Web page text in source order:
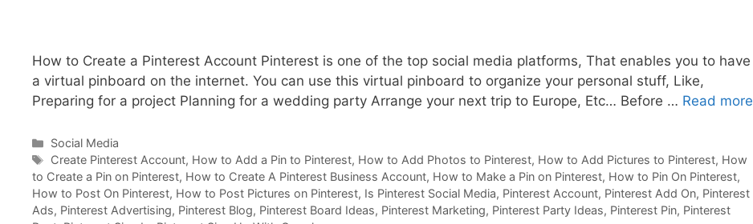
How to Create a Pinterest Account Pinterest is one of the top social media platforms, That enables you to have
a virtual pinboard on the internet. You can use this virtual pinboard to organize your personal stuff, Like,
Preparing for a project Planning for a wedding party Arrange your next trip to Europe, Etc… Before … Read more
Categories
Social Media
Tags
Create Pinterest Account, How to Add a Pin to Pinterest, How to Add Photos to Pinterest, How to Add Pictures to Pinterest, How
to Create a Pin on Pinterest, How to Create A Pinterest Business Account, How to Make a Pin on Pinterest, How to Pin On Pinterest,
How to Post On Pinterest, How to Post Pictures on Pinterest, Is Pinterest Social Media, Pinterest Account, Pinterest Add On, Pinterest
Ads, Pinterest Advertising, Pinterest Blog, Pinterest Board Ideas, Pinterest Marketing, Pinterest Party Ideas, Pinterest Pin, Pinterest